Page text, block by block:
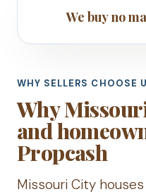
We buy no
WHY SELLERS CHOOSE
Why
and
Propcash
Missouri City